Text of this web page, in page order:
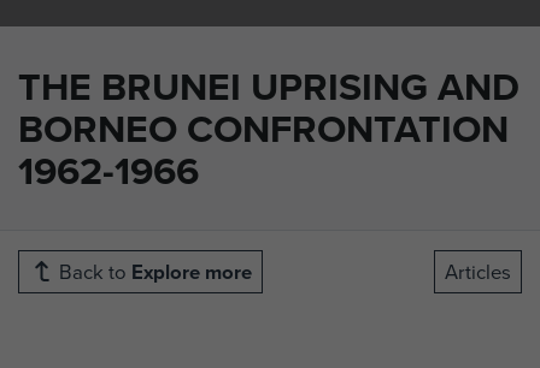
THE BRUNEI UPRISING AND
BORNEO CONFRONTATION
1962-1966
Back to Explore more Articles